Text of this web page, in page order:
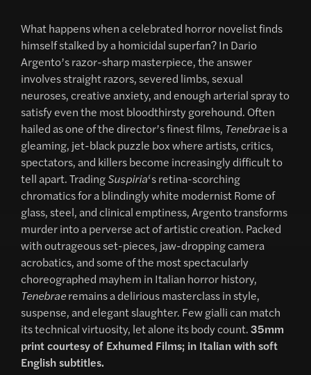
What happens when a celebrated horror novelist finds
himself stalked by a homicidal superfan? In Dario
Argento’s razor-sharp masterpiece, the answer
involves straight razors, severed limbs, sexual
neuroses, creative anxiety, and enough arterial spray to
satisfy even the most bloodthirsty gorehound. Often
hailed as one of the director’s finest films, Tenebraeis a
gleaming, jet-black puzzle box where artists, critics,
spectators, and killers become increasingly difficult to
tell apart. TradingSuspiria‘s retina-scorching
chromatics for a blindingly white modernist Rome of
glass, steel, and clinical emptiness, Argento transforms
murder into a perverse act of artistic creation. Packed
with outrageous set-pieces, jaw-dropping camera
acrobatics, and some of the most spectacularly
choreographed mayhem in Italian horror history,
Tenebraeremains a delirious masterclass in style,
suspense, and elegant slaughter. Few gialli can match
its technical virtuosity, let alone its body count.35mm
print courtesy of Exhumed Films; in Italian with soft
English subtitles.